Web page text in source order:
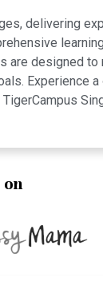
delivering
designed
Experience